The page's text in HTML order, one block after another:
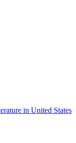
in United States